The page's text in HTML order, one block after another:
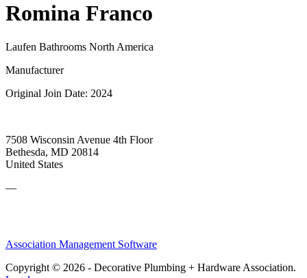
Romina Franco
Laufen Bathrooms North America
Manufacturer
Original Join Date: 2024
7508 Wisconsin Avenue 4th Floor
Bethesda, MD 20814
United States
—
Association Management Software
Copyright © 2026 - Decorative Plumbing + Hardware Association.